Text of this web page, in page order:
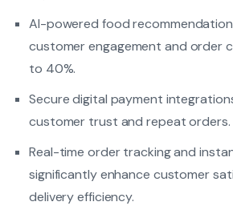
AI-powered food
customer engagement and order
to 40%.
Secure digital payment
customer trust and repeat orders.
Real-time order tracking and
significantly enhance customer
delivery efficiency.